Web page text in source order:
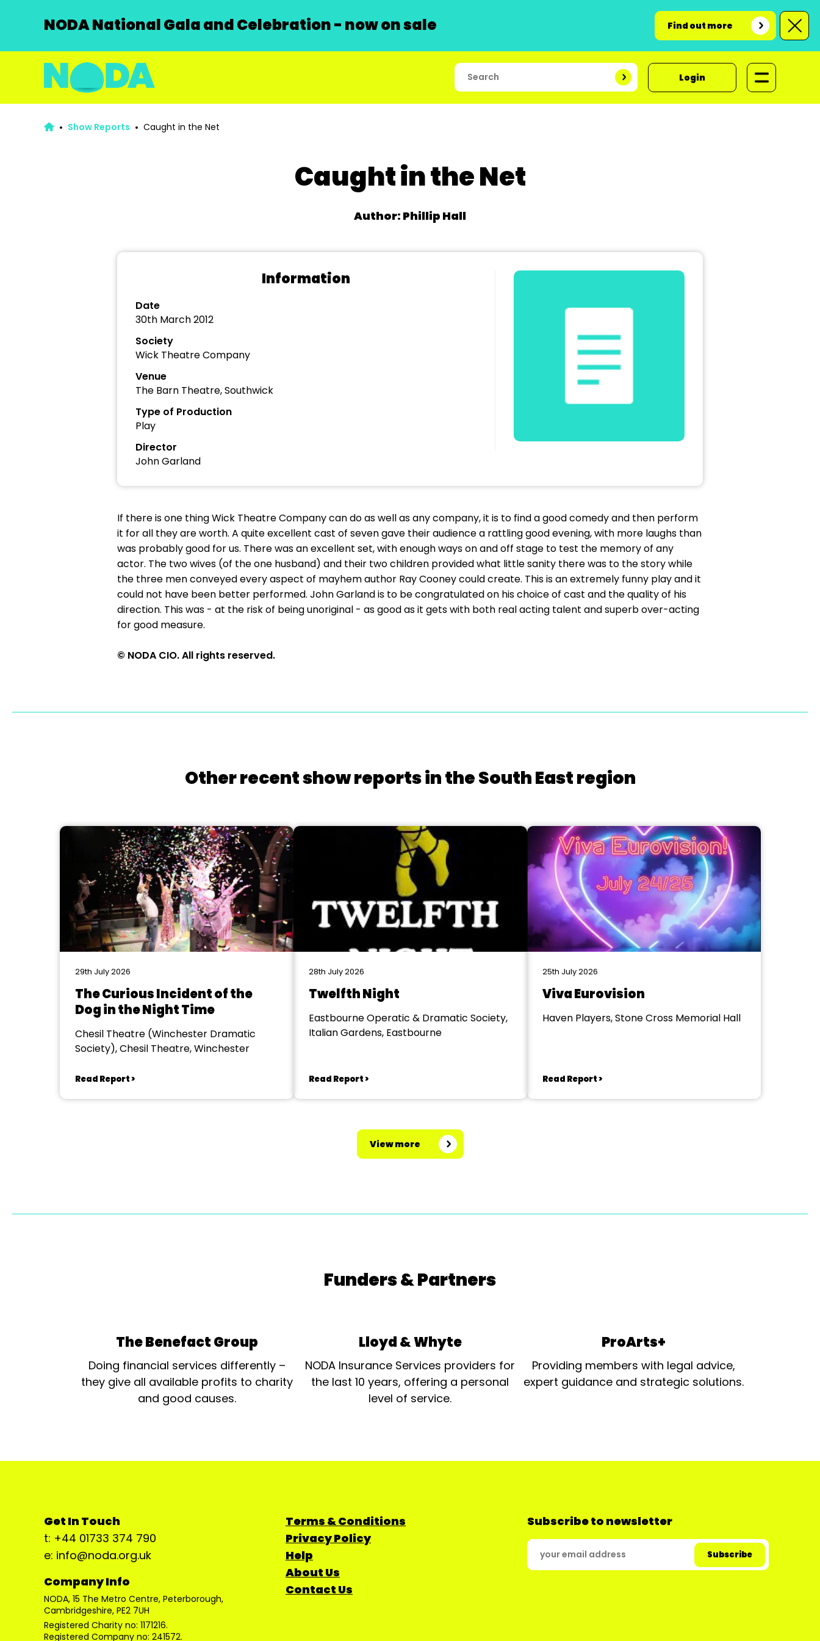
NODA National Gala and Celebration - now on sale Find out more
Login
Show Reports Caught in the Net
Caught in the Net
Author: Phillip Hall
Information
Date
30th March 2012
Society
Wick Theatre Company
Venue
The Barn Theatre, Southwick
Type of Production
Play
Director
John Garland
If there is one thing Wick Theatre Company can do as well as any company, it is to find a good comedy and then perform
it for all they are worth. A quite excellent cast of seven gave their audience a rattling good evening, with more laughs than
was probably good for us. There was an excellent set, with enough ways on and off stage to test the memory of any
actor. The two wives (of the one husband) and their two children provided what little sanity there was to the story while
the three men conveyed every aspect of mayhem author Ray Cooney could create. This is an extremely funny play and it
could not have been better performed. John Garland is to be congratulated on his choice of cast and the quality of his
direction. This was - at the risk of being unoriginal - as good as it gets with both real acting talent and superb over-acting
for good measure.
© NODA CIO. All rights reserved.
Other recent show reports in the South East region
29th July 2026
The Curious Incident of the
Dog in the Night Time
Chesil Theatre (Winchester Dramatic
Society), Chesil Theatre, Winchester
Read Report >
28th July 2026
Twelfth Night
Eastbourne Operatic & Dramatic Society,
Italian Gardens, Eastbourne
Read Report >
25th July 2026
Viva Eurovision
Haven Players, Stone Cross Memorial Hall
Read Report >
View more
Funders & Partners
The Benefact Group
Doing financial services differently –
they give all available profits to charity
and good causes.
Lloyd & Whyte
NODA Insurance Services providers for
the last 10 years, offering a personal
level of service.
ProArts+
Providing members with legal advice,
expert guidance and strategic solutions.
Get In Touch
t: +44 01733 374 790
e: info@noda.org.uk
Company Info
NODA, 15 The Metro Centre, Peterborough,
Cambridgeshire, PE2 7UH
Registered Charity no: 1171216.
Registered Company no: 241572.
Terms & Conditions
Privacy Policy
Help
About Us
Contact Us
Subscribe to newsletter